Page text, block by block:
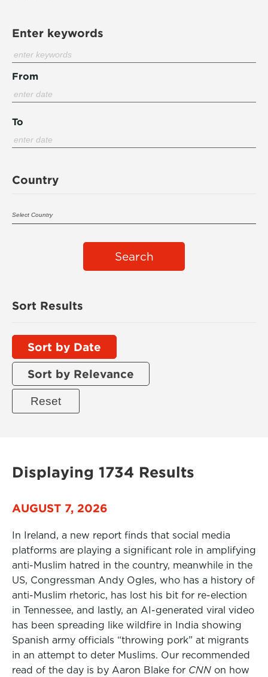
Enter keywords
From
To
Country
Search
Sort Results
Sort by Date
Sort by Relevance
Displaying 1734 Results
AUGUST 7, 2026
In Ireland, a new report finds that social media
platforms are playing a significant role in amplifying
anti-Muslim hatred in the country, meanwhile in the
US, Congressman Andy Ogles, who has a history of
anti-Muslim rhetoric, has lost his bit for re-election
in Tennessee, and lastly, an AI-generated viral video
has been spreading like wildfire in India showing
Spanish army officials “throwing pork” at migrants
in an attempt to deter Muslims. Our recommended
read of the day is by Aaron Blake for CNN on how